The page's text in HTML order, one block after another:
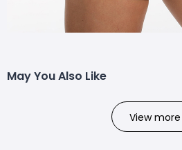
May You Also Like
View more